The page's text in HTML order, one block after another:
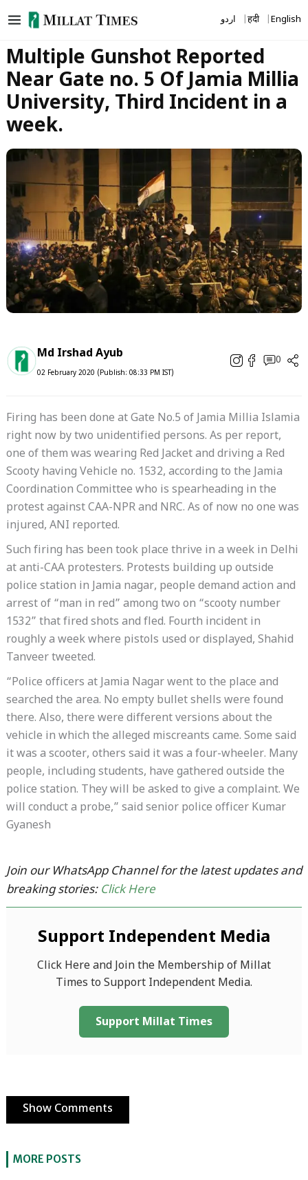
to
اردو हिंदी English
Multiple Gunshot Reported
Near Gate no. 5 Of Jamia Millia
University, Third Incident in a
week.
Md Irshad Ayub
02 February 2020 (Publish: 08:33 PM IST)
0
Firing has been done at Gate No.5 of Jamia Millia Islamia
right now by two unidentified persons. As per report,
one of them was wearing Red Jacket and driving a Red
Scooty having Vehicle no. 1532, according to the Jamia
Coordination Committee who is spearheading in the
protest against CAA-NPR and NRC. As of now no one was
injured, ANI reported.
Such firing has been took place thrive in a week in Delhi
at anti-CAA protesters. Protests building up outside
police station in Jamia nagar, people demand action and
arrest of “man in red” among two on “scooty number
1532” that fired shots and fled. Fourth incident in
roughly a week where pistols used or displayed, Shahid
Tanveer tweeted.
“Police officers at Jamia Nagar went to the place and
searched the area. No empty bullet shells were found
there. Also, there were different versions about the
vehicle in which the alleged miscreants came. Some said
it was a scooter, others said it was a four-wheeler. Many
people, including students, have gathered outside the
police station. They will be asked to give a complaint. We
will conduct a probe,” said senior police officer Kumar
Gyanesh
Join our WhatsApp Channel for the latest updates and
breaking stories: Click Here
Support Independent Media
Click Here and Join the Membership of Millat
Times to Support Independent Media.
Support Millat Times
Show Comments
MORE POSTS